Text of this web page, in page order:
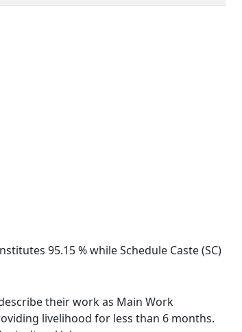
95.15 % while Schedule Caste (SC)
their work as Main Work
livelihood for less than 6 months.